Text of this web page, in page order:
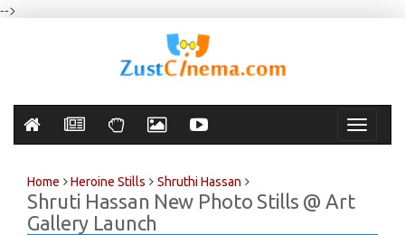
-->
Toggle
Home Heroine Stills Shruthi Hassan
Shruti Hassan New Photo Stills @ Art
Gallery Launch